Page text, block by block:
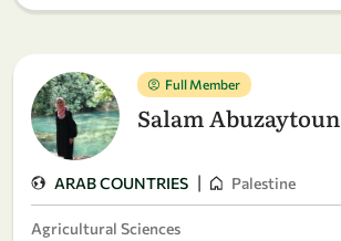
Full Member
Salam Abuzaytoun
ARAB COUNTRIES | Palestine
Agricultural Sciences